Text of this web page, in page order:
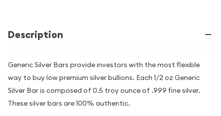
Description
Generic Silver Bars provide investors with the most flexible
way to buy low premium silver bullions. Each 1/2 oz Generic
Silver Bar is composed of 0.5 troy ounce of .999 fine silver.
These silver bars are 100% authentic.